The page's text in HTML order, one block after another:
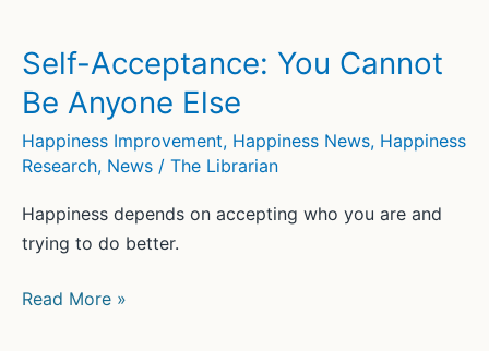
of
Compassion?
Self-Acceptance: You Cannot
Be Anyone Else
Happiness Improvement, Happiness News, Happiness
Research, News / The Librarian
Happiness depends on accepting who you are and
trying to do better.
Self-
Read More »